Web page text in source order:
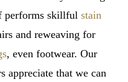
performs skillful stain
and reweaving for
, even footwear. Our
appreciate that we can